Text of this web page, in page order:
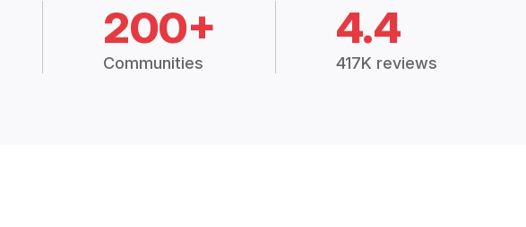
200+
Communities
4.4
417K reviews